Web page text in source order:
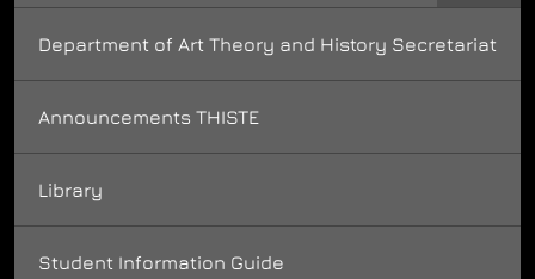
Department of Art Theory and History Secretariat
Announcements THISTE
Library
Student Information Guide